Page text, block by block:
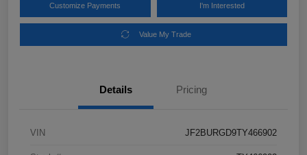
Customize Payments I'm Interested
Value My Trade
Details Pricing
VIN JF2BURGD9TY466902